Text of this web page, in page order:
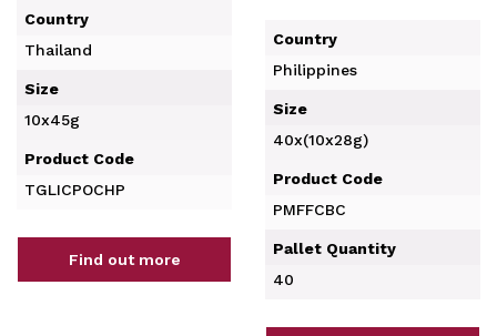
Country
Thailand
Size
10x45g
Product Code
TGLICPOCHP
Find out more
Country
Philippines
Size
40x(10x28g)
Product Code
PMFFCBC
Pallet Quantity
40